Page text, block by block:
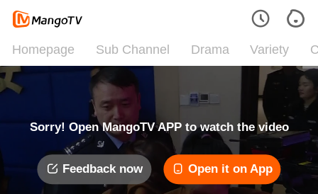
Homepage Sub Channel Drama Variety
Sorry! Open MangoTV APP to watch the video
Feedback now Open it on App